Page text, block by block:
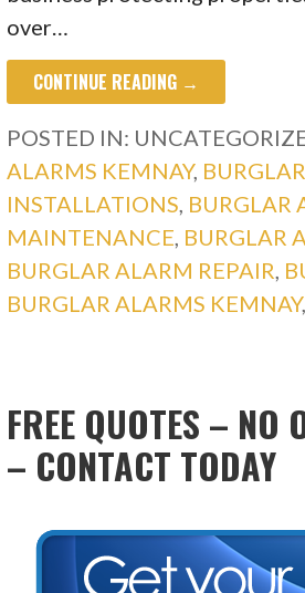
over…
CONTINUE READING →
POSTED IN:
ALARMS KEMNAY,
INSTALLATIONS BURGLAR
MAINTENANCE BURGLAR
BURGLAR ALARM REPAIR
BURGLAR ALARMS KEMNAY,
FREE QUOTES – NO
– CONTACT TODAY